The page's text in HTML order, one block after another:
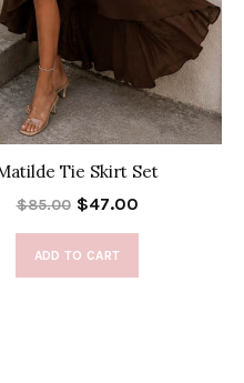
Tie Skirt Set
$85.00 $47.00
ADD TO CART